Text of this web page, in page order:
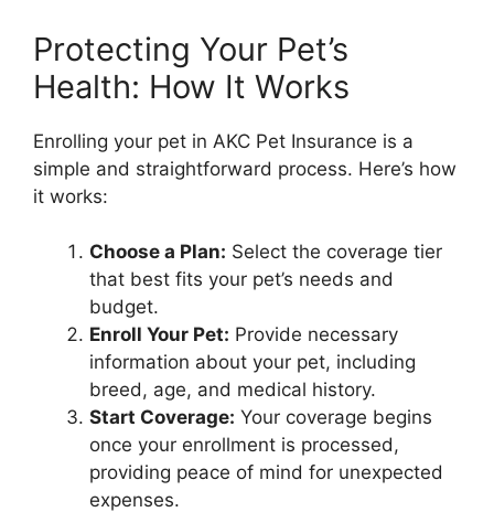
Protecting Your Pet’s
Health: How It Works
Enrolling your pet in AKC Pet Insurance is a
simple and straightforward process. Here’s how
it works:
Choose a Plan: Select the coverage tier
that best fits your pet’s needs and
budget.
Enroll Your Pet: Provide necessary
information about your pet, including
breed, age, and medical history.
Start Coverage: Your coverage begins
once your enrollment is processed,
providing peace of mind for unexpected
expenses.